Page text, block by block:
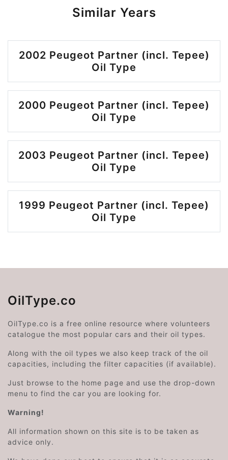
Similar Years
2002 Peugeot Partner (incl. Tepee)
Oil Type
2000 Peugeot Partner (incl. Tepee)
Oil Type
2003 Peugeot Partner (incl. Tepee)
Oil Type
1999 Peugeot Partner (incl. Tepee)
Oil Type
OilType.co
OilType.co is a free online resource where volunteers
catalogue the most popular cars and their oil types.
Along with the oil types we also keep track of the oil
capacities, including the filter capacities (if available).
Just browse to the home page and use the drop-down
menu to find the car you are looking for.
Warning!
All information shown on this site is to be taken as
advice only.